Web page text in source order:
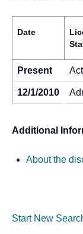
Date
Present
12/1/2010
Additional
About the
Start New